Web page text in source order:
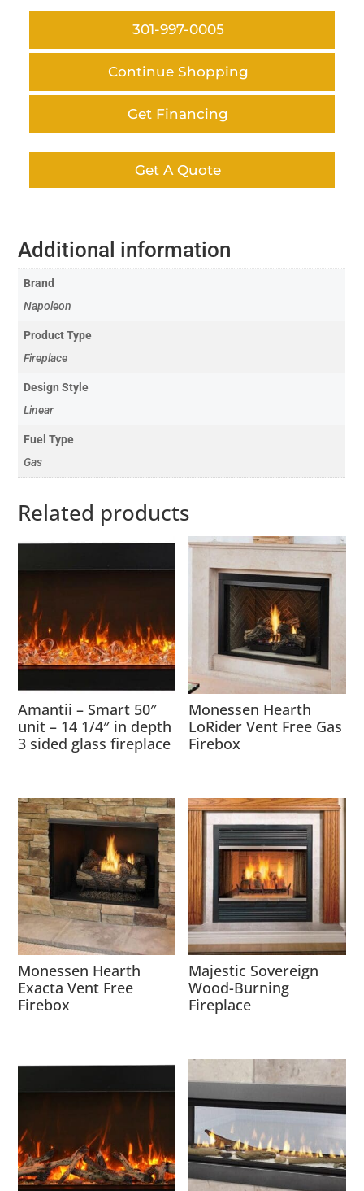
301-997-0005
Continue Shopping
Get Financing
Get A Quote
Additional information
Brand
Napoleon
Product Type
Fireplace
Design Style
Linear
Fuel Type
Gas
Related products
Amantii – Smart 50″
unit – 14 1/4″ in depth
3 sided glass fireplace
Monessen Hearth
LoRider Vent Free Gas
Firebox
Monessen Hearth
Exacta Vent Free
Firebox
Majestic Sovereign
Wood-Burning
Fireplace